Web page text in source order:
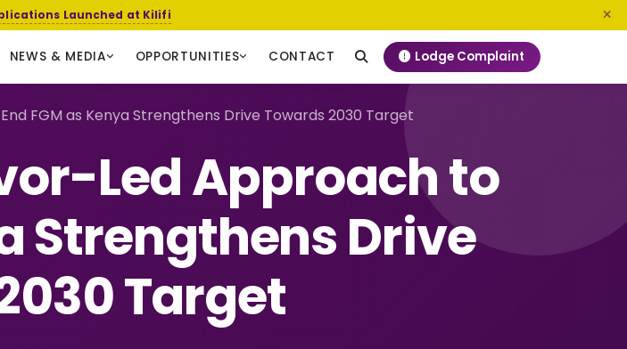
Launched at Kilifi
NEWS & MEDIA OPPORTUNITIES CONTACT Lodge Complaint
FGM as Kenya Strengthens Drive Towards 2030 Target
Led Approach to
Strengthens Drive
Target